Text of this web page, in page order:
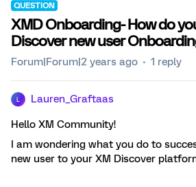
QUESTION
XMD Onboarding- How do
Discover new user
Forum|Forum|2 years ago 1 reply
Lauren_Graftaas
Hello XM Community!
I am wondering what you do to
new user to your XM Discover